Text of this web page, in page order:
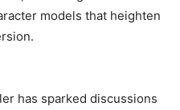
models that heighten
has sparked discussions